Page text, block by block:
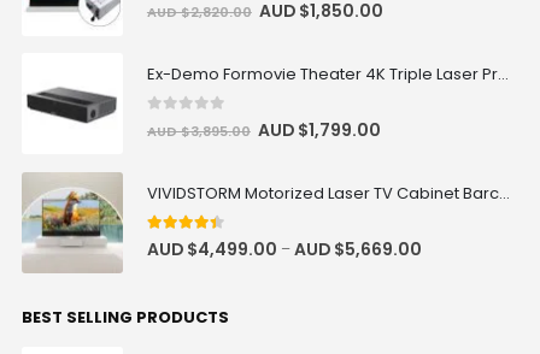
AUD $2,820.00 AUD $1,850.00
Ex-Demo Formovie Theater 4K Triple Laser Projector 2800 ANSI Lumens
AUD $3,895.00 AUD $1,799.00
VIVIDSTORM Motorized Laser TV Cabinet Barcelona Mark III
4.33out of 5
AUD $4,499.00 –AUD $5,669.00
BEST SELLING PRODUCTS